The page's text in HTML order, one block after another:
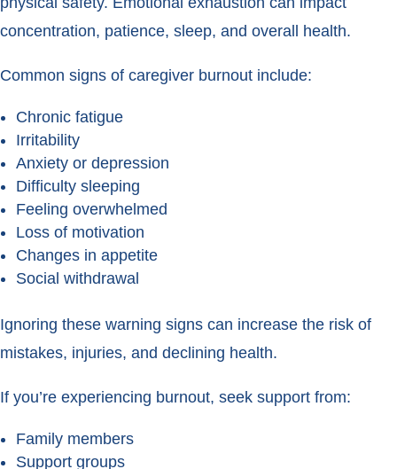
concentration, patience, sleep, and overall health.
Common signs of caregiver burnout include:
Chronic fatigue
Irritability
Anxiety or depression
Difficulty sleeping
Feeling overwhelmed
Loss of motivation
Changes in appetite
Social withdrawal
Ignoring these warning signs can increase the risk of
mistakes, injuries, and declining health.
If you’re experiencing burnout, seek support from:
Family members
Support groups